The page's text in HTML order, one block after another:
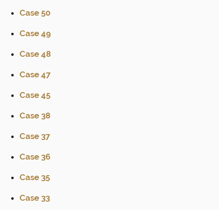
Case 50
Case 49
Case 48
Case 47
Case 45
Case 38
Case 37
Case 36
Case 35
Case 33